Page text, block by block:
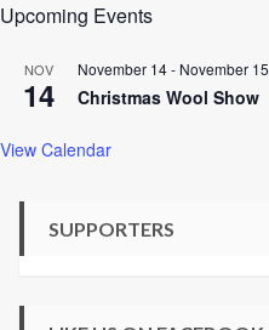
Upcoming Events
NOV
14
November 14- November 15
Christmas Wool Show
View Calendar
SUPPORTERS